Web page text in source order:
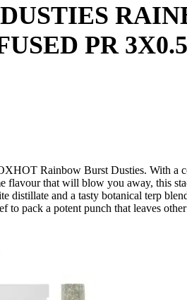
PR
Rainbow Burst Dusties. With a
flavour that will blow you away, this
distillate and a tasty botanical terp
to pack a potent punch that leaves